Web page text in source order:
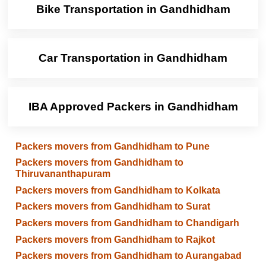
Bike Transportation in Gandhidham
Car Transportation in Gandhidham
IBA Approved Packers in Gandhidham
Packers movers from Gandhidham to Pune
Packers movers from Gandhidham to
Thiruvananthapuram
Packers movers from Gandhidham to Kolkata
Packers movers from Gandhidham to Surat
Packers movers from Gandhidham to Chandigarh
Packers movers from Gandhidham to Rajkot
Packers movers from Gandhidham to Aurangabad